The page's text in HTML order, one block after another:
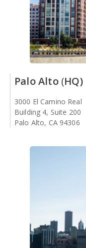
Palo Alto(HQ)
3000 El Camino Real
Building 4, Suite 200
Palo Alto, CA 94306